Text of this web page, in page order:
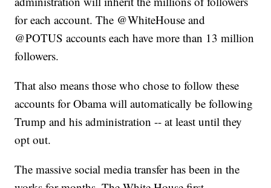
for each account. The @WhiteHouse and
@POTUS accounts each have more than 13 million
followers.
That also means those who chose to follow these
accounts for Obama will automatically be following
Trump and his administration -- at least until they
opt out.
The massive social media transfer has been in the